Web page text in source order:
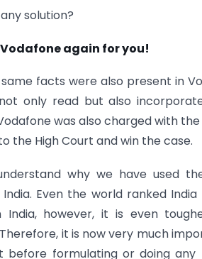
solution?
Vodafone again for you!
facts were also present in
only read but also
was also charged with
the High Court and win the case.
why we have used
India. Even the world ranked
India, however, it is even
it is now very much
before formulating or doing any